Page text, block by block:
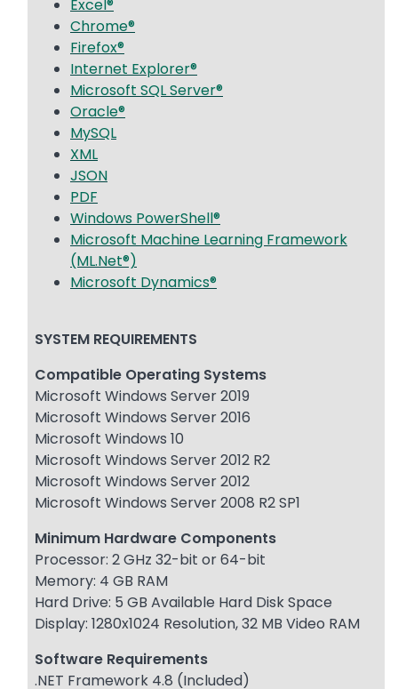
Excel®
Chrome®
Firefox®
Internet Explorer®
Microsoft SQL Server®
Oracle®
MySQL
XML
JSON
PDF
Windows PowerShell®
Microsoft Machine Learning Framework
(ML.Net®)
Microsoft Dynamics®
SYSTEM REQUIREMENTS
Compatible Operating Systems
Microsoft Windows Server 2019
Microsoft Windows Server 2016
Microsoft Windows 10
Microsoft Windows Server 2012 R2
Microsoft Windows Server 2012
Microsoft Windows Server 2008 R2 SP1
Minimum Hardware Components
Processor: 2 GHz 32-bit or 64-bit
Memory: 4 GB RAM
Hard Drive: 5 GB Available Hard Disk Space
Display: 1280x1024 Resolution, 32 MB Video RAM
Software Requirements
.NET Framework 4.8 (Included)